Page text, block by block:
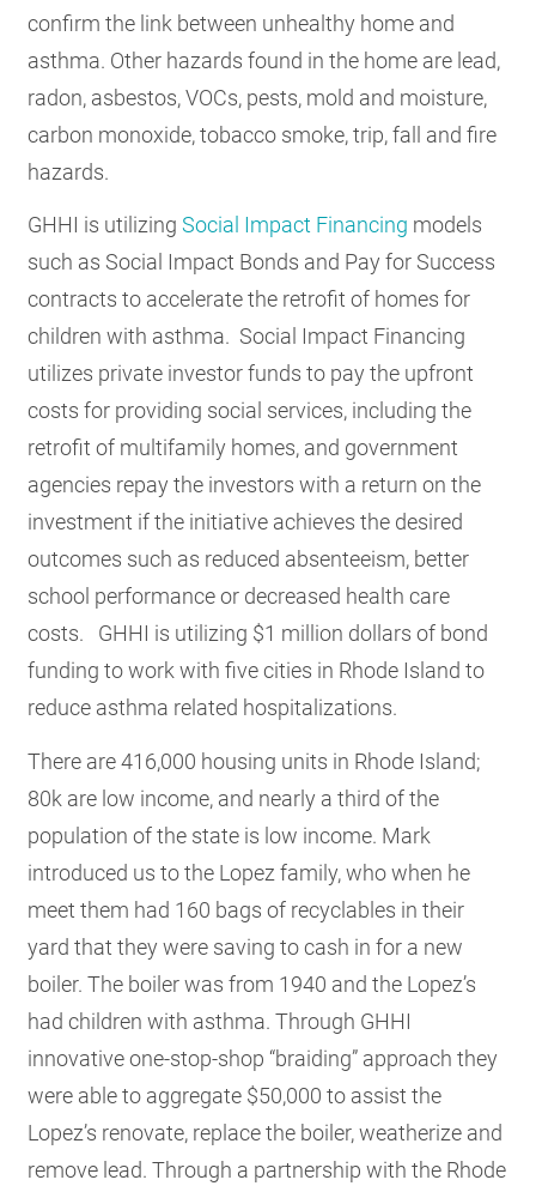
confirm the link between unhealthy home and
asthma. Other hazards found in the home are lead,
radon, asbestos, VOCs, pests, mold and moisture,
carbon monoxide, tobacco smoke, trip, fall and fire
hazards.
GHHI is utilizingSocial Impact Financing models
such as Social Impact Bonds and Pay for Success
contracts to accelerate the retrofit of homes for
children with asthma. Social Impact Financing
utilizes private investor funds to pay the upfront
costs for providing social services, including the
retrofit of multifamily homes, and government
agencies repay the investors with a return on the
investment if the initiative achieves the desired
outcomes such as reduced absenteeism, better
school performance or decreased health care
costs. GHHI is utilizing $1 million dollars of bond
funding to work with five cities in Rhode Island to
reduce asthma related hospitalizations.
There are 416,000 housing units in Rhode Island;
80k are low income, and nearly a third of the
population of the state is low income. Mark
introduced us to the Lopez family, who when he
meet them had 160 bags of recyclables in their
yard that they were saving to cash in for a new
boiler. The boiler was from 1940 and the Lopez’s
had children with asthma. Through GHHI
innovative one-stop-shop “braiding” approach they
were able to aggregate $50,000 to assist the
Lopez’s renovate, replace the boiler, weatherize and
remove lead. Through a partnership with the Rhode